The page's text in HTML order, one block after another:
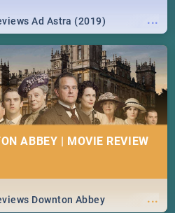
...
Ad Astra (2019)
ABBEY | MOVIE REVIEW
...
Downton Abbey